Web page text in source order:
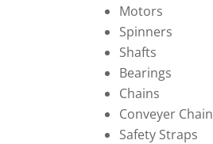
Motors
Spinners
Shafts
Bearings
Chains
Conveyer
Safety Straps